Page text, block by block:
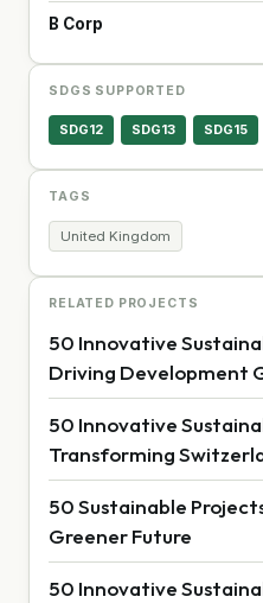
B Corp
SDGS SUPPORTED
SDG12 SDG13 SDG15
TAGS
United Kingdom
RELATED PROJECTS
50 Innovative
Driving Development
50 Innovative
Transforming
50 Sustainable
Greener Future
50 Innovative